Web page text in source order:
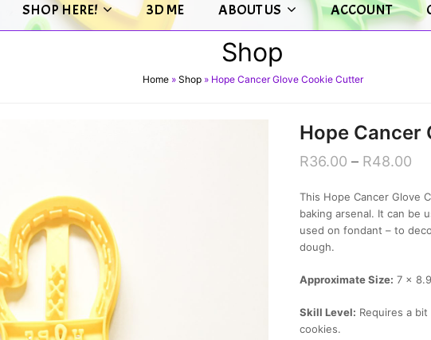
SHOP HERE! 3D ME ABOUT US ACCOUNT
Shop
Home» Shop» Hope Cancer Glove Cookie Cutter
Hope Cancer
R36.00 – R48.00
This Hope Cancer Glove
baking arsenal. It can be
used on fondant – to
dough.
Approximate Size: 7 x
Skill Level: Requires a
cookies.